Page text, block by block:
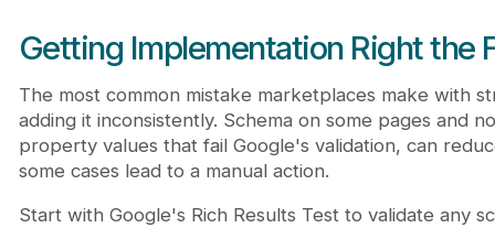
Getting Implementation Right the
The most common mistake marketplaces make with
adding it inconsistently. Schema on some pages and
property values that fail Google's validation, can
some cases lead to a manual action.
Start with Google's Rich Results Test to validate any